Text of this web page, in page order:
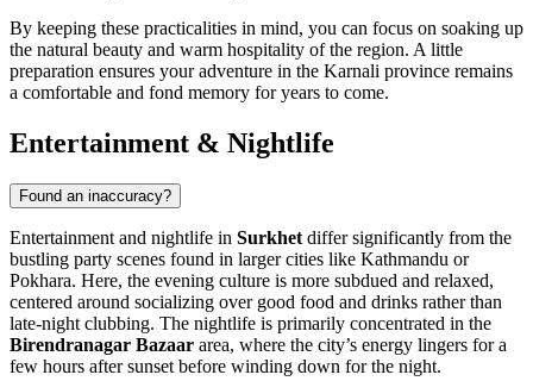
By keeping these practicalities in mind, you can focus on soaking up
the natural beauty and warm hospitality of the region. A little
preparation ensures your adventure in the Karnali province remains
a comfortable and fond memory for years to come.
Entertainment & Nightlife
Found an inaccuracy?
Entertainment and nightlife in Surkhet differ significantly from the
bustling party scenes found in larger cities like Kathmandu or
Pokhara. Here, the evening culture is more subdued and relaxed,
centered around socializing over good food and drinks rather than
late-night clubbing. The nightlife is primarily concentrated in the
Birendranagar Bazaar area, where the city’s energy lingers for a
few hours after sunset before winding down for the night.